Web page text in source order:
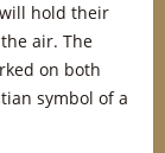
hold their
air. The
on both
symbol of a